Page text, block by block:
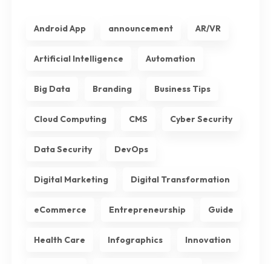
Android App announcement AR/VR
Artificial Intelligence Automation
Big Data Branding Business Tips
Cloud Computing CMS Cyber Security
Data Security DevOps
Digital Marketing Digital Transformation
eCommerce Entrepreneurship Guide
Health Care Infographics Innovation